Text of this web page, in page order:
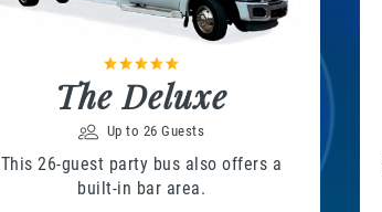
The Deluxe
Up to 26 Guests
This 26-guest party bus also offers a
built-in bar area.